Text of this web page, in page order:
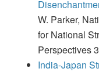
W. Parker,
for National
Perspectives
India-Japan